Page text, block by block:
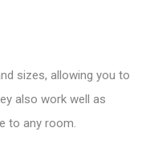
sizes, allowing you to
also work well as
to any room.